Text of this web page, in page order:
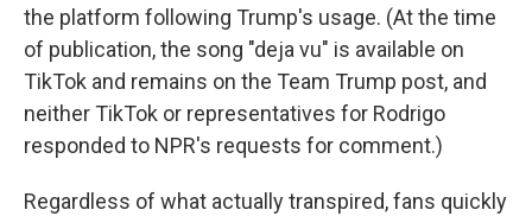
the platform following Trump's usage. (At the time
of publication, the song "deja vu" is available on
TikTok and remains on the Team Trump post, and
neither TikTok or representatives for Rodrigo
responded to NPR's requests for comment.)
Regardless of what actually transpired, fans quickly